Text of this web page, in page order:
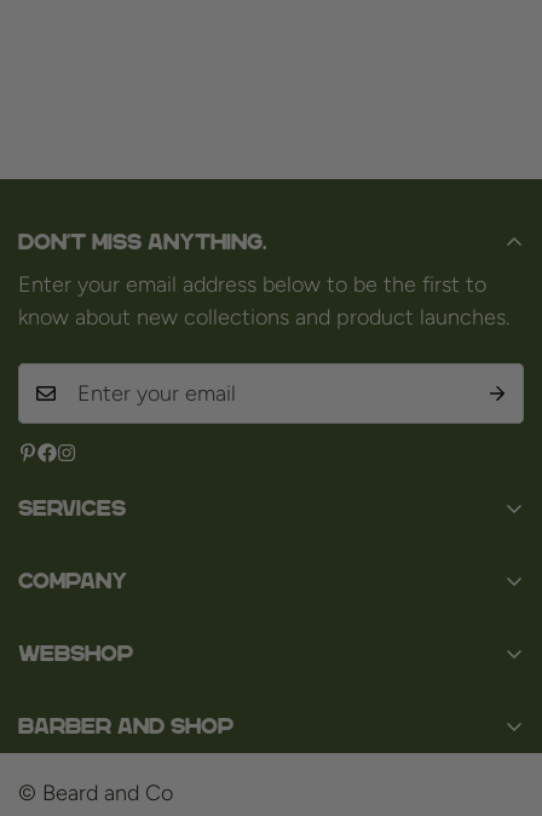
Don't miss anything.
Enter your email address below to be the first to
know about new collections and product launches.
Services
About us
Disclaimer
Privacy Policy
Payment Methods
Company
Baal 36
Belgium
VAT: BE0463.789.563
WEBSHOP
Shaving
Hair
Barber and Shop
© Beard and Co